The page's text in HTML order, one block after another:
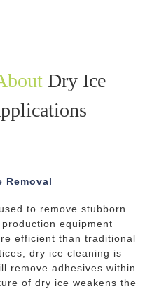
Dry Ice
Removal
to remove stubborn
equipment
efficient than traditional
dry ice cleaning is
remove adhesives within
of dry ice weakens the